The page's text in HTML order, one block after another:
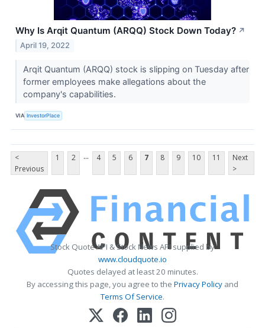
Why Is Arqit Quantum (ARQQ) Stock Down Today? ↗
April 19, 2022
Arqit Quantum (ARQQ) stock is slipping on Tuesday after
former employees make allegations about the
company's capabilities.
VIA InvestorPlace
<
Previous
1 2 ... 4 5 6 7 8 9 10 11
Next
>
Stock Quote API & Stock News API supplied by
www.cloudquote.io
Quotes delayed at least 20 minutes.
By accessing this page, you agree to the Privacy Policy and
Terms Of Service.